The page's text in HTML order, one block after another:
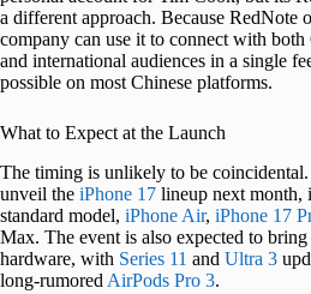
a different approach. Because RedNote
company can use it to connect with both
and international audiences in a single
possible on most Chinese platforms.
What to Expect at the Launch
The timing is unlikely to be
unveil the iPhone 17 lineup next month,
standard model, iPhone Air, iPhone 17
Max. The event is also expected to
hardware, with Series 11 and Ultra 3
long-rumored AirPods Pro 3.